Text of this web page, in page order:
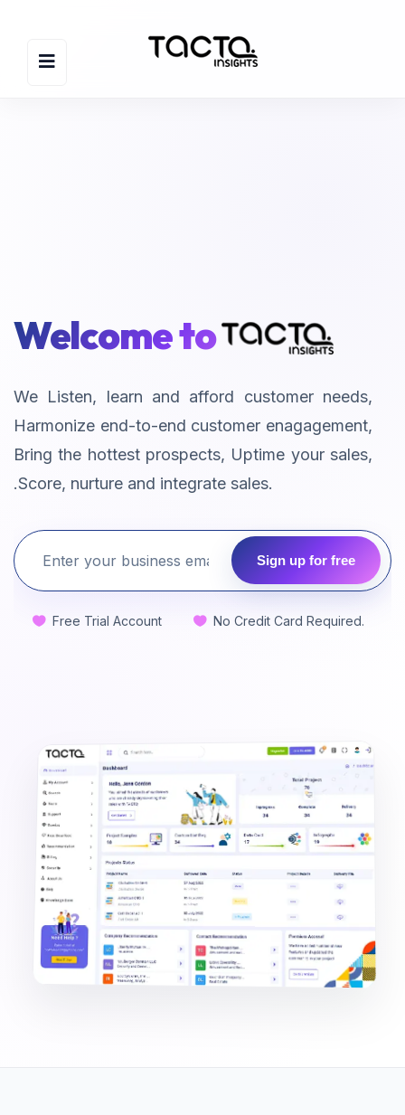
Welcome to
We Listen, learn and afford customer needs,
Harmonize end-to-end customer enagagement,
Bring the hottest prospects, Uptime your sales,
.Score, nurture and integrate sales.
Sign up for free
Free Trial Account No Credit Card Required.